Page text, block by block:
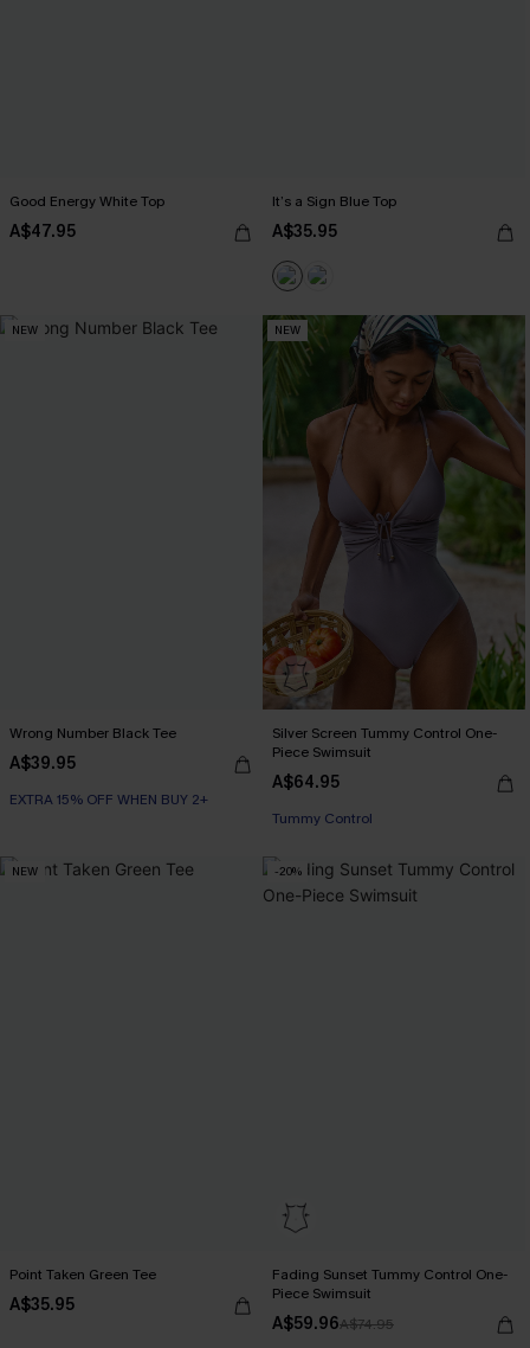
Good Energy White Top
A$47.95
It’s a Sign Blue Top
A$35.95
NEW
Wrong Number Black Tee
A$39.95
EXTRA 15% OFF WHEN BUY 2+
NEW
Silver Screen Tummy Control One-
Piece Swimsuit
A$64.95
EXTRA 15% OFF WHEN BUY 2+
EXTRA 15% OFF WHEN BUY 2+
NEW
Point Taken Green Tee
A$35.95
-20%
Fading Sunset Tummy Control One-
Piece Swimsuit
A$59.96A$74.95